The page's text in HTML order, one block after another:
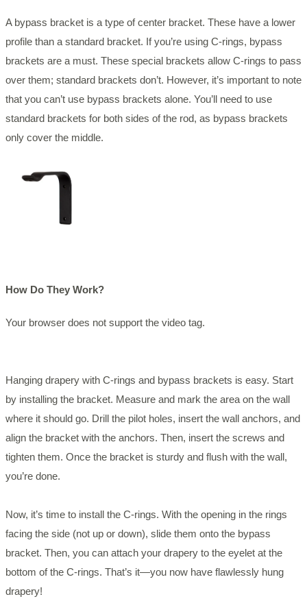
A bypass bracket is a type of center bracket. These have a lower
profile than a standard bracket. If you’re using C-rings, bypass
brackets are a must. These special brackets allow C-rings to pass
over them; standard brackets don’t. However, it’s important to note
that you can’t use bypass brackets alone. You’ll need to use
standard brackets for both sides of the rod, as bypass brackets
only cover the middle.
How Do They Work?
Your browser does not support the video tag.
Hanging drapery with C-rings and bypass brackets is easy. Start
by installing the bracket. Measure and mark the area on the wall
where it should go. Drill the pilot holes, insert the wall anchors, and
align the bracket with the anchors. Then, insert the screws and
tighten them. Once the bracket is sturdy and flush with the wall,
you’re done.
Now, it’s time to install the C-rings. With the opening in the rings
facing the side (not up or down), slide them onto the bypass
bracket. Then, you can attach your drapery to the eyelet at the
bottom of the C-rings. That’s it—you now have flawlessly hung
drapery!